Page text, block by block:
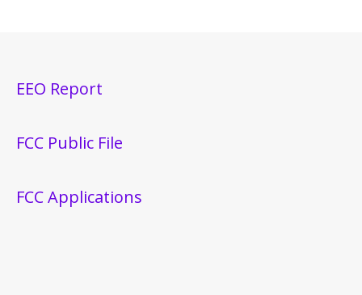
EEO Report
FCC Public File
FCC Applications